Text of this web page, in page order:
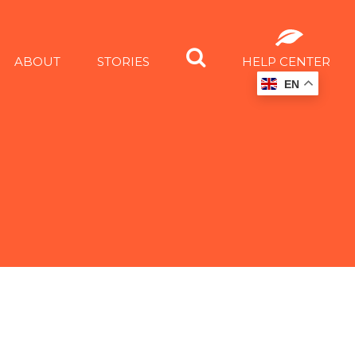
ABOUT STORIES HELP CENTER
EN